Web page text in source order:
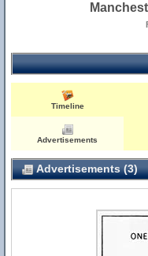
Timeline
Advertisements
Advertisements (3)